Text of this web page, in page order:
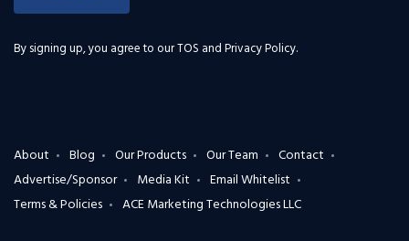
By signing up, you agree to ourTOS and Privacy Policy.
About Blog Our Products Our Team
Contact
Advertise/Sponsor
Media Kit
Email Whitelist
Terms & Policies
ACE Marketing Technologies LLC